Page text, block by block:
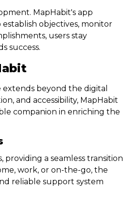
MapHabit's app
objectives, monitor
users stay
success.
beyond the digital
and accessibility, MapHabit
companion in enriching the
providing a seamless transition
work, or on-the-go, the
reliable support system